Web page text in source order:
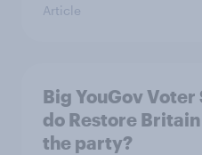
Article
Big YouGov
do Restore
the party?